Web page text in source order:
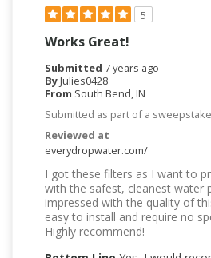
5
Works Great!
Submitted 7 years ago
ByJulies0428
From South Bend, IN
Submitted as part of a
Reviewed at
everydropwater.com/
I got these filters as I want to
with the safest, cleanest water
impressed with the quality of
easy to install and require no
Highly recommend!